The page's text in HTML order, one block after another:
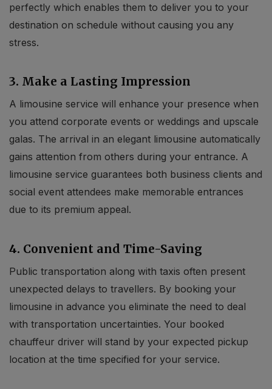
perfectly which enables them to deliver you to your
destination on schedule without causing you any
stress.
3. Make a Lasting Impression
A limousine service will enhance your presence when
you attend corporate events or weddings and upscale
galas. The arrival in an elegant limousine automatically
gains attention from others during your entrance. A
limousine service guarantees both business clients and
social event attendees make memorable entrances
due to its premium appeal.
4. Convenient and Time-Saving
Public transportation along with taxis often present
unexpected delays to travellers. By booking your
limousine in advance you eliminate the need to deal
with transportation uncertainties. Your booked
chauffeur driver will stand by your expected pickup
location at the time specified for your service.